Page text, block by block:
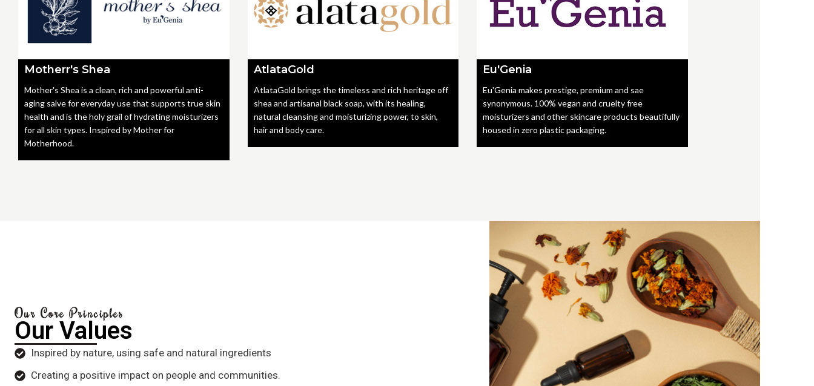
Motherr's Shea
Mother's Shea is a clean, rich and powerful anti-
aging salve for everyday use that supports true skin
health and is the holy grail of hydrating moisturizers
for all skin types. Inspired by Mother for
Motherhood.
AtlataGold
AtlataGold brings the timeless and rich heritage off
shea and artisanal black soap, with its healing,
natural cleansing and moisturizing power, to skin,
hair and body care.
Eu'Genia
Eu'Genia makes prestige, premium and sae
synonymous. 100% vegan and cruelty free
moisturizers and other skincare products beautifully
housed in zero plastic packaging.
Our Core Principles
Our Values
Inspired by nature, using safe and natural ingredients
Creating a positive impact on people and communities.